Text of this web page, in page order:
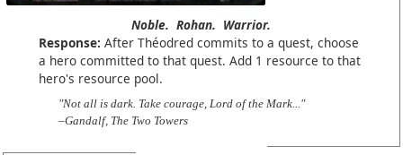
Noble. Rohan. Warrior.
Response: After Théodred commits to a quest, choose
a hero committed to that quest. Add 1 resource to that
hero's resource pool.
"Not all is dark. Take courage, Lord of the Mark..."
–Gandalf, The Two Towers